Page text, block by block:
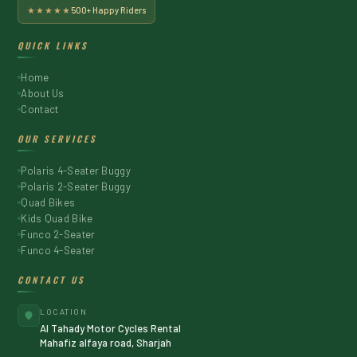
★★★★★ 500+ Happy Riders
QUICK LINKS
Home
About Us
Contact
OUR SERVICES
Polaris 4-Seater Buggy
Polaris 2-Seater Buggy
Quad Bikes
Kids Quad Bike
Funco 2-Seater
Funco 4-Seater
CONTACT US
LOCATION
Al Tahady Motor Cycles Rental
Mahafiz alfaya road, Sharjah